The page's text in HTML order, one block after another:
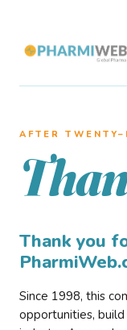
AFTER
Thank you
Since 1998, this
opportunities, build